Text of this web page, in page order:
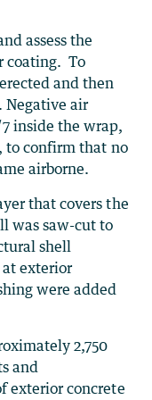
assess the
coating. To
and then
air
inside the wrap,
to confirm that no
airborne.
that covers the
was saw-cut to
shell
exterior
were added
2,750
and
exterior concrete